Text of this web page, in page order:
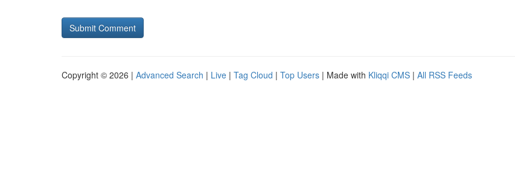
Copyright © 2026 | Advanced Search | Live | Tag Cloud | Top Users | Made with Kliqqi CMS | All RSS Feeds